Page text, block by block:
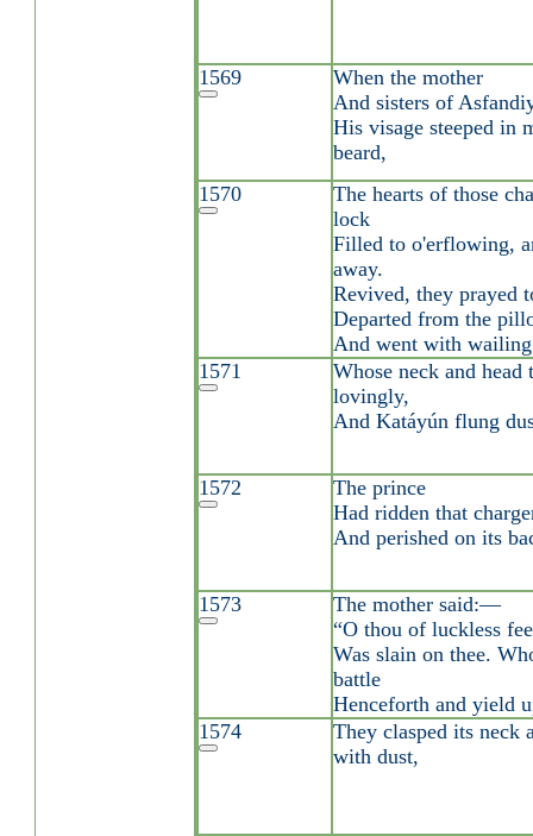
1569
When the mother
And sisters of
His visage steeped in
beard,
1570
The hearts of those
lock
Filled to o'erflowing,
away.
Revived, they prayed
Departed from the
And went with wailing
1571
Whose neck and head
lovingly,
And Katáyún flung
1572
The prince
Had ridden that
And perished on its
1573
The mother said:—
“O thou of luckless
Was slain on thee.
battle
Henceforth and yield
1574
They clasped its neck
with dust,